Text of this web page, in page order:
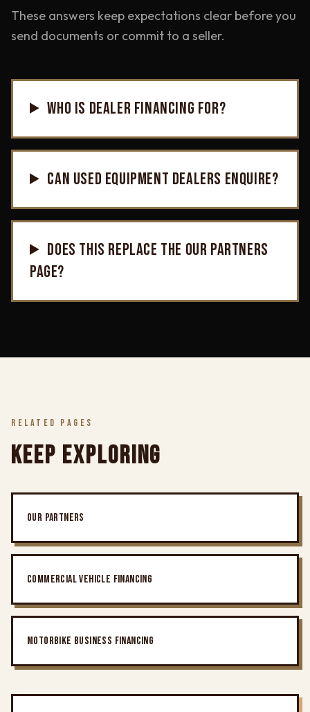
These answers keep expectations clear before you
send documents or commit to a seller.
WHO IS DEALER FINANCING FOR?
CAN USED EQUIPMENT DEALERS ENQUIRE?
DOES THIS REPLACE THE OUR PARTNERS
PAGE?
RELATED PAGES
KEEP EXPLORING
OUR PARTNERS
COMMERCIAL VEHICLE FINANCING
MOTORBIKE BUSINESS FINANCING